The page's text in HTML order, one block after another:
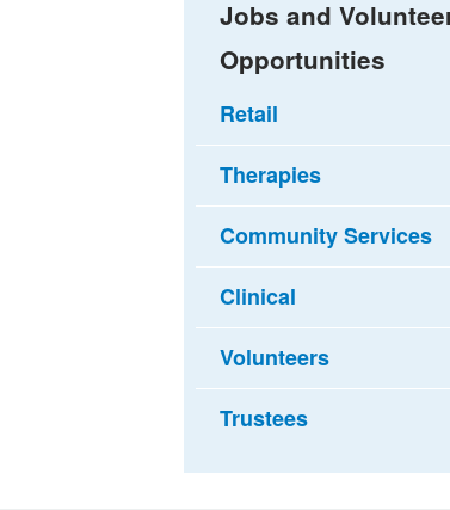
Jobs and
Opportunities
Retail
Therapies
Community Services
Clinical
Volunteers
Trustees